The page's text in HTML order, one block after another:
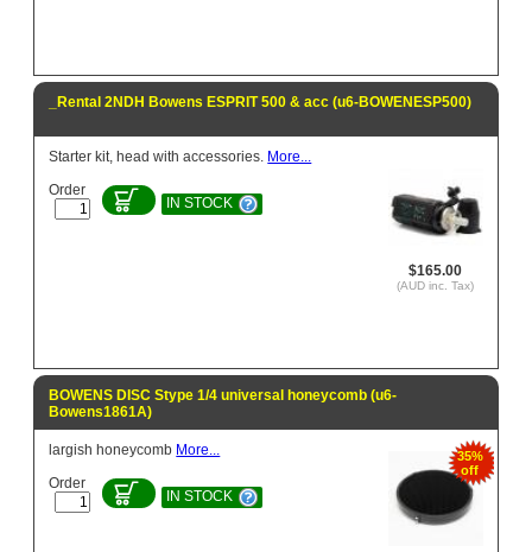
_Rental 2NDH Bowens ESPRIT 500 & acc (u6-BOWENESP500)
$165.00
(AUD inc. Tax)
Starter kit, head with accessories. More...
Order
IN STOCK
BOWENS DISC Stype 1/4 universal honeycomb (u6-
Bowens1861A)
35%
off
largish honeycomb More...
Order
IN STOCK